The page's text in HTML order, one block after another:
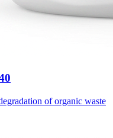
of organic waste